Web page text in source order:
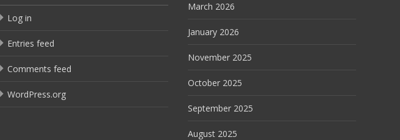
March 2026
January 2026
November 2025
October 2025
September 2025
August 2025
Log in
Entries feed
Comments feed
WordPress.org